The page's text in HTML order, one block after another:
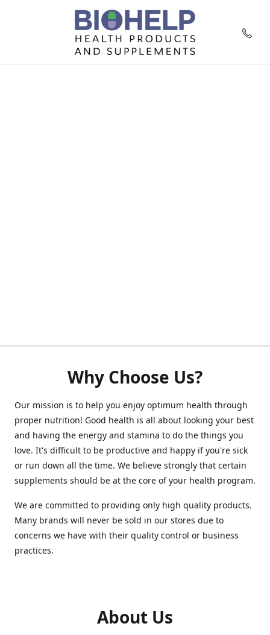
Why Choose Us?
Our mission is to help you enjoy optimum health through
proper nutrition! Good health is all about looking your best
and having the energy and stamina to do the things you
love. It's difficult to be productive and happy if you're sick
or run down all the time. We believe strongly that certain
supplements should be at the core of your health program.
We are committed to providing only high quality products.
Many brands will never be sold in our stores due to
concerns we have with their quality control or business
practices.
About Us